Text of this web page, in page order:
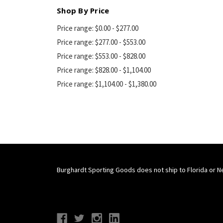
Shop By Price
Price range: $0.00 - $277.00
Price range: $277.00 - $553.00
Price range: $553.00 - $828.00
Price range: $828.00 - $1,104.00
Price range: $1,104.00 - $1,380.00
Burghardt Sporting Goods does not ship to Florida or